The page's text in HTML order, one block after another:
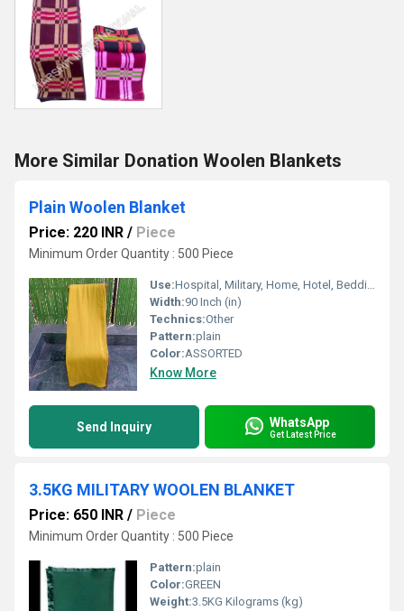
More Similar Donation Woolen Blankets
Plain Woolen Blanket
Price: 220 INR / Piece
Minimum Order Quantity : 500 Piece
Use:Hospital, Military, Home, Hotel, Bedding, Airplane, Travel, Other, Picnic
Width:90 Inch (in)
Technics:Other
Pattern:plain
Color:ASSORTED
Know More
Send Inquiry WhatsApp
Get Latest Price
3.5KG MILITARY WOOLEN BLANKET
Price: 650 INR / Piece
Minimum Order Quantity : 500 Piece
Pattern:plain
Color:GREEN
Weight:3.5KG Kilograms (kg)